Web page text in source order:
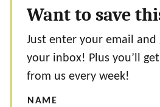
Want to save
Just enter your email
your inbox! Plus you’ll
from us every week!
NAME